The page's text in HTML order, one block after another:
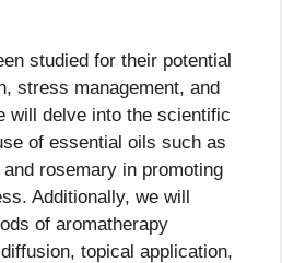
studied for their potential
stress management, and
will delve into the scientific
of essential oils such as
rosemary in promoting
Additionally, we will
of aromatherapy
topical application,